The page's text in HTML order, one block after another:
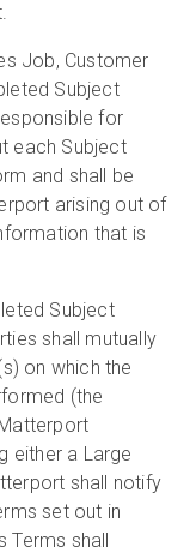
Job, Customer
Subject
for
each Subject
and shall be
arising out of
that is
Subject
shall mutually
on which the
(the
either a Large
shall notify
set out in
Terms shall